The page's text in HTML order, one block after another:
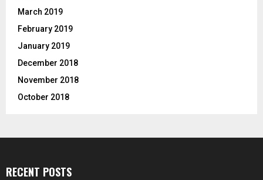
March 2019
February 2019
January 2019
December 2018
November 2018
October 2018
RECENT POSTS